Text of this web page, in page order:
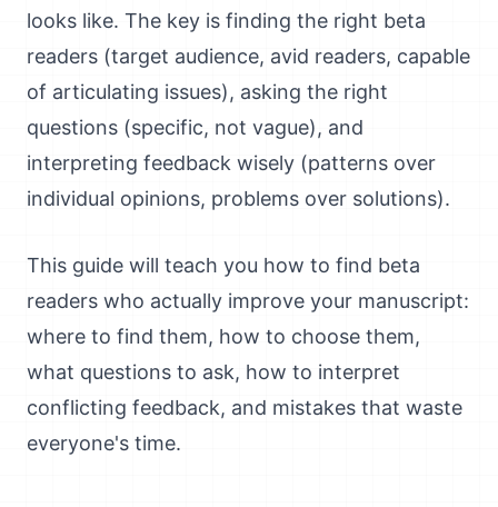
looks like. The key is finding the right beta
readers (target audience, avid readers, capable
of articulating issues), asking the right
questions (specific, not vague), and
interpreting feedback wisely (patterns over
individual opinions, problems over solutions).
This guide will teach you how to find beta
readers who actually improve your manuscript:
where to find them, how to choose them,
what questions to ask, how to interpret
conflicting feedback, and mistakes that waste
everyone's time.